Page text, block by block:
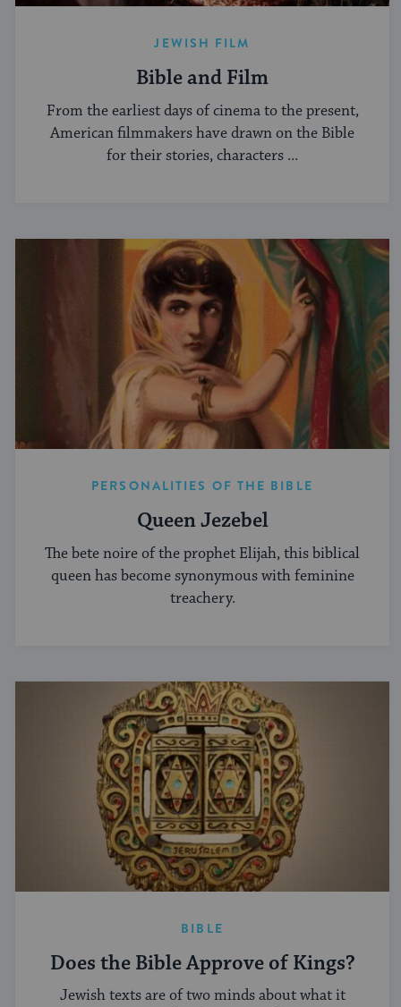
JEWISH FILM
Bible and Film
From the earliest days of cinema to the present,
American filmmakers have drawn on the Bible
for their stories, characters ...
PERSONALITIES OF THE BIBLE
Queen Jezebel
The bete noire of the prophet Elijah, this biblical
queen has become synonymous with feminine
treachery.
BIBLE
Does the Bible Approve of Kings?
Jewish texts are of two minds about what it